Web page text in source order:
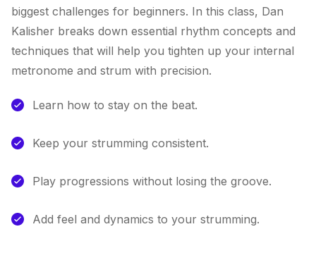
biggest challenges for beginners. In this class, Dan
Kalisher breaks down essential rhythm concepts and
techniques that will help you tighten up your internal
metronome and strum with precision.
Learn how to stay on the beat.
Keep your strumming consistent.
Play progressions without losing the groove.
Add feel and dynamics to your strumming.